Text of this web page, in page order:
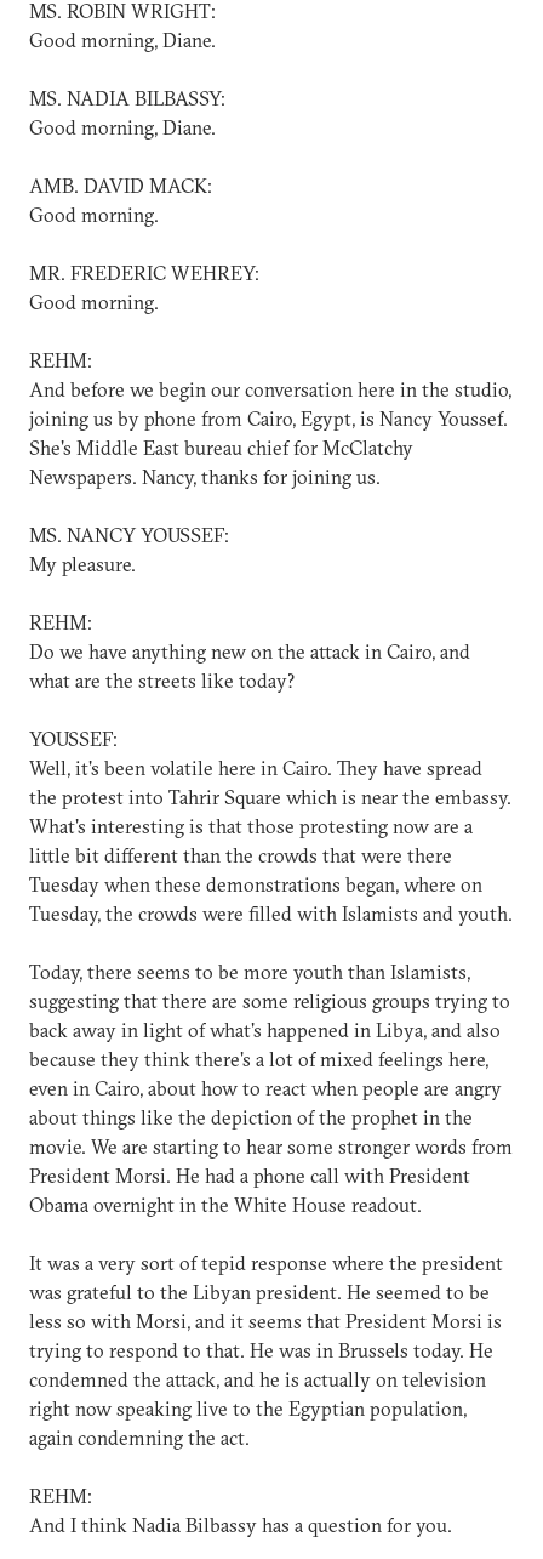
MS. ROBIN WRIGHT:
Good morning, Diane.
MS. NADIA BILBASSY:
Good morning, Diane.
AMB. DAVID MACK:
Good morning.
MR. FREDERIC WEHREY:
Good morning.
REHM:
And before we begin our conversation here in the studio,
joining us by phone from Cairo, Egypt, is Nancy Youssef.
She's Middle East bureau chief for McClatchy
Newspapers. Nancy, thanks for joining us.
MS. NANCY YOUSSEF:
My pleasure.
REHM:
Do we have anything new on the attack in Cairo, and
what are the streets like today?
YOUSSEF:
Well, it's been volatile here in Cairo. They have spread
the protest into Tahrir Square which is near the embassy.
What's interesting is that those protesting now are a
little bit different than the crowds that were there
Tuesday when these demonstrations began, where on
Tuesday, the crowds were filled with Islamists and youth.
Today, there seems to be more youth than Islamists,
suggesting that there are some religious groups trying to
back away in light of what's happened in Libya, and also
because they think there's a lot of mixed feelings here,
even in Cairo, about how to react when people are angry
about things like the depiction of the prophet in the
movie. We are starting to hear some stronger words from
President Morsi. He had a phone call with President
Obama overnight in the White House readout.
It was a very sort of tepid response where the president
was grateful to the Libyan president. He seemed to be
less so with Morsi, and it seems that President Morsi is
trying to respond to that. He was in Brussels today. He
condemned the attack, and he is actually on television
right now speaking live to the Egyptian population,
again condemning the act.
REHM:
And I think Nadia Bilbassy has a question for you.